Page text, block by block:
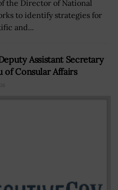
the Director of National
to identify strategies for
and...
Assistant Secretary
of Consular Affairs